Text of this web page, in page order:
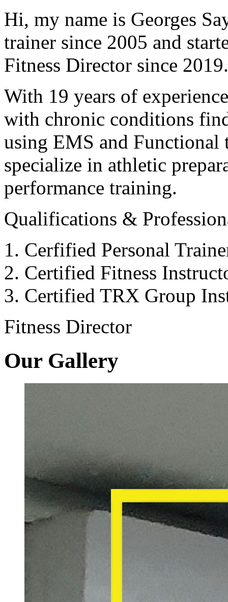
Hi, my name is Georges
trainer since 2005 and
Fitness Director since
With 19 years of
with chronic conditions
using EMS and Functional
specialize in athletic
performance training.
Qualifications &
Cerfified Personal
Certified Fitness
Certified TRX Group
Fitness Director
Our Gallery